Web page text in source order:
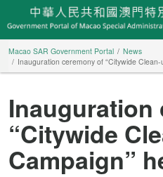
Macao SAR Government Portal
News
Inauguration ceremony of “Citywide
Inauguration
“Citywide
Campaign”